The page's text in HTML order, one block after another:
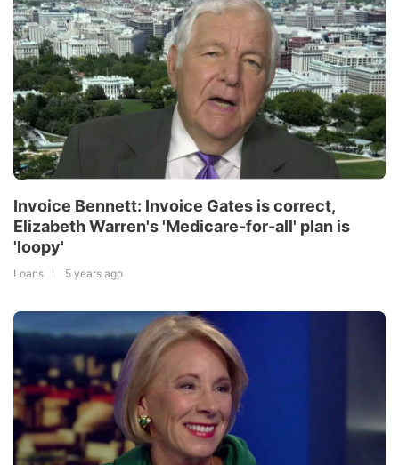
Invoice Bennett: Invoice Gates is correct,
Elizabeth Warren's 'Medicare-for-all' plan is
'loopy'
Loans 5 years ago